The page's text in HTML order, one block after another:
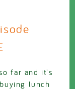
far and it's
lunch